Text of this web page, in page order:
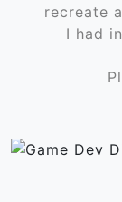
recreate
I had